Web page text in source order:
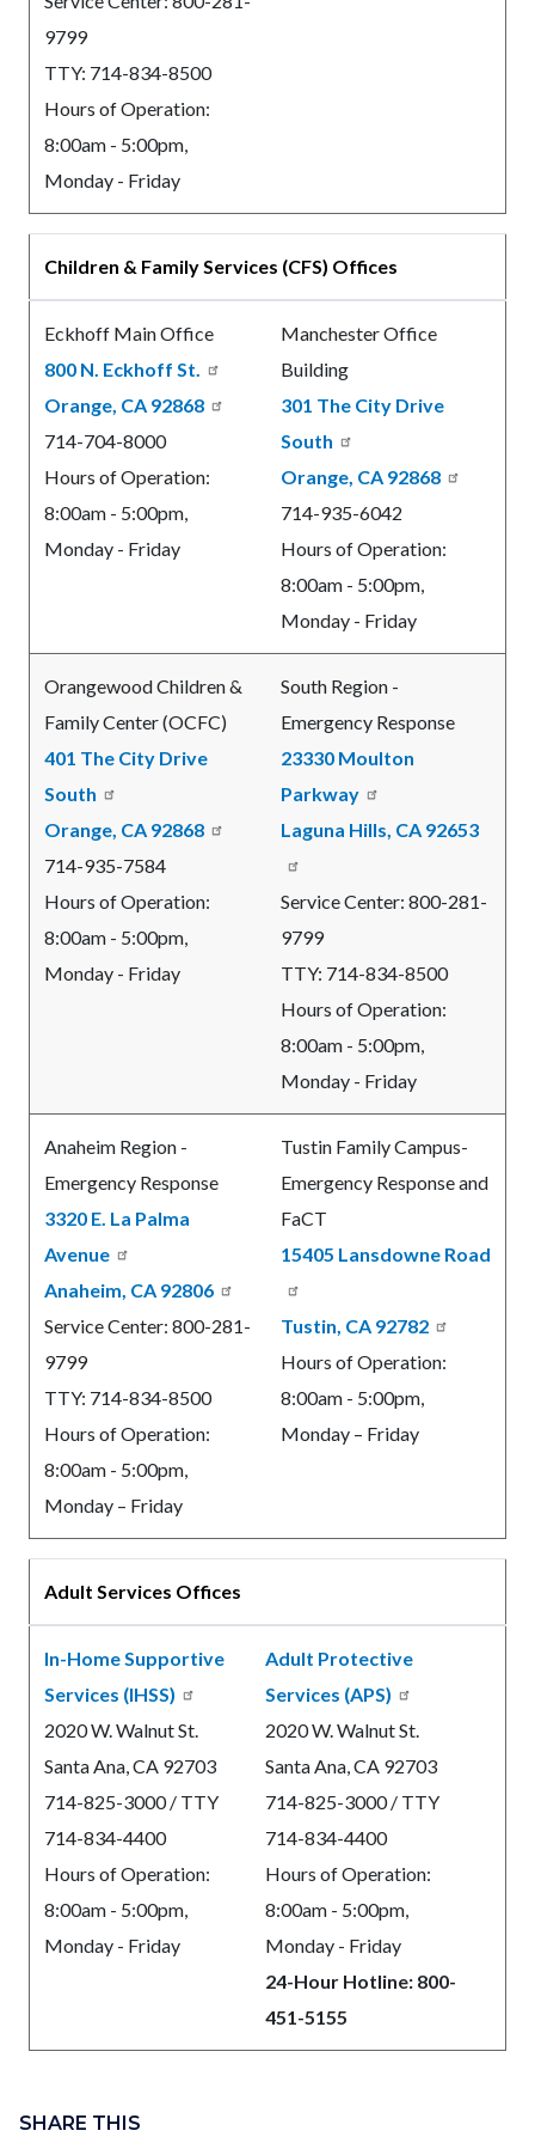
9799
TTY: 714-834-8500
Hours of Operation:
8:00am - 5:00pm,
Monday - Friday
Children & Family Services (CFS) Offices
Eckhoff Main Office
800 N. Eckhoff St.
Orange, CA 92868
714-704-8000
Hours of Operation:
8:00am - 5:00pm,
Monday - Friday
Manchester Office
Building
301 The City Drive
South
Orange, CA 92868
714-935-6042
Hours of Operation:
8:00am - 5:00pm,
Monday - Friday
Orangewood Children &
Family Center (OCFC)
401 The City Drive
South
Orange, CA 92868
714-935-7584
Hours of Operation:
8:00am - 5:00pm,
Monday - Friday
South Region -
Emergency Response
23330 Moulton
Parkway
Laguna Hills, CA 92653
Service Center: 800-281-
9799
TTY: 714-834-8500
Hours of Operation:
8:00am - 5:00pm,
Monday - Friday
Anaheim Region -
Emergency Response
3320 E. La Palma
Avenue
Anaheim, CA 92806
Service Center: 800-281-
9799
TTY: 714-834-8500
Hours of Operation:
8:00am - 5:00pm,
Monday – Friday
Tustin Family Campus-
Emergency Response and
FaCT
15405 Lansdowne Road
Tustin, CA 92782
Hours of Operation:
8:00am - 5:00pm,
Monday – Friday
Adult Services Offices
In-Home Supportive
Services (IHSS)
2020 W. Walnut St.
Santa Ana, CA 92703
714-825-3000 / TTY
714-834-4400
Hours of Operation:
8:00am - 5:00pm,
Monday - Friday
Adult Protective
Services (APS)
2020 W. Walnut St.
Santa Ana, CA 92703
714-825-3000 / TTY
714-834-4400
Hours of Operation:
8:00am - 5:00pm,
Monday - Friday
24-Hour Hotline: 800-
451-5155
block
SHARE THIS